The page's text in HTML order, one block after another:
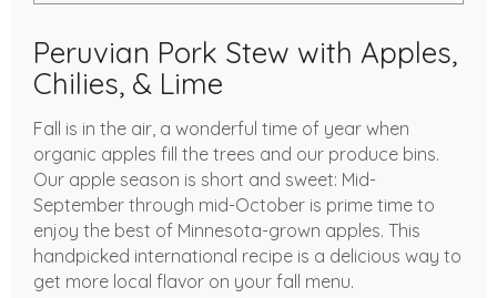
Peruvian Pork Stew with Apples,
Chilies, & Lime
Fall is in the air, a wonderful time of year when
organic apples fill the trees and our produce bins.
Our apple season is short and sweet: Mid-
September through mid-October is prime time to
enjoy the best of Minnesota-grown apples. This
handpicked international recipe is a delicious way to
get more local flavor on your fall menu.